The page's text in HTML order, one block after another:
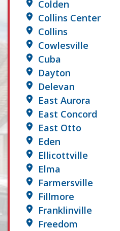
Colden
Collins Center
Collins
Cowlesville
Cuba
Dayton
Delevan
East Aurora
East Concord
East Otto
Eden
Ellicottville
Elma
Farmersville
Fillmore
Franklinville
Freedom